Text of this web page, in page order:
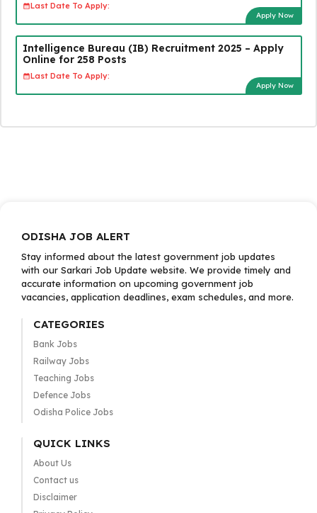
Last Date To Apply:
Apply Now
Intelligence Bureau (IB) Recruitment 2025 – Apply
Online for 258 Posts
Last Date To Apply:
Apply Now
ODISHA JOB ALERT
Stay informed about the latest government job updates
with our Sarkari Job Update website. We provide timely and
accurate information on upcoming government job
vacancies, application deadlines, exam schedules, and more.
CATEGORIES
Bank Jobs
Railway Jobs
Teaching Jobs
Defence Jobs
Odisha Police Jobs
QUICK LINKS
About Us
Contact us
Disclaimer